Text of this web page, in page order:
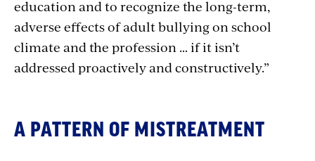
education and to recognize the long-term,
adverse effects of adult bullying on school
climate and the profession … if it isn’t
addressed proactively and constructively.”
A PATTERN OF MISTREATMENT